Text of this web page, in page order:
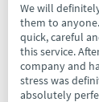
We will
them to
quick, careful
this service.
company and
stress was
absolutely